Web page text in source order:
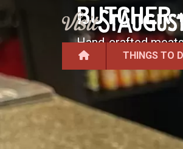
THINGS TO
BUTCHER
Hand-crafted